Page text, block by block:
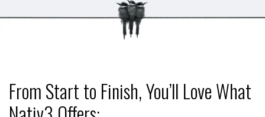
From Start to Finish, You’ll Love What